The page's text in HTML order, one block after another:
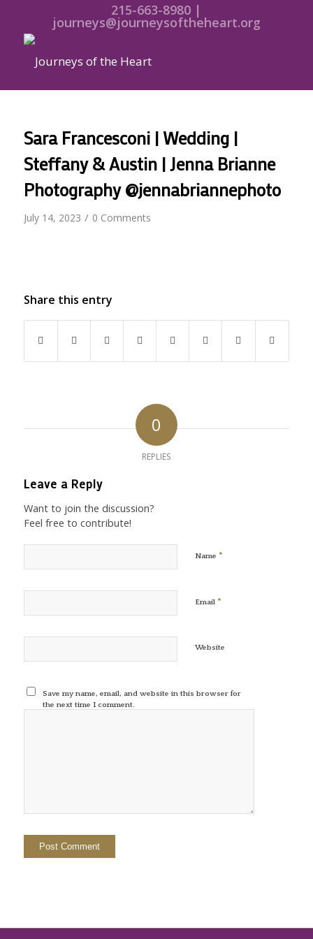
215-663-8980 |
journeys@journeysoftheheart.org
Sara Francesconi | Wedding |
Steffany & Austin | Jenna Brianne
Photography @jennabriannephoto
July 14, 2023 / 0 Comments
Share this entry
0
REPLIES
Leave a Reply
Want to join the discussion?
Feel free to contribute!
Name *
Email *
Website
Save my name, email, and website in this browser for
the next time I comment.